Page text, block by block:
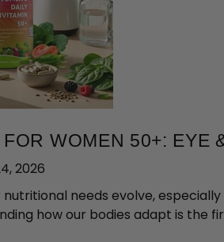
WOMEN 50+: EYE
2026
nutritional needs evolve,
how our bodies adapt is the